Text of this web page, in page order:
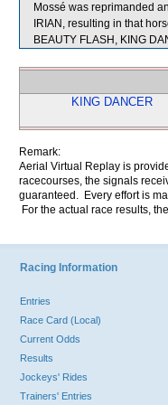
Mossé was reprimanded
IRIAN, resulting in that
BEAUTY FLASH, KING
KING DANCER
Remark:
Aerial Virtual Replay is
racecourses, the signals
guaranteed. Every effort is
For the actual race results,
Racing Information
Entries
Race Card (Local)
Current Odds
Results
Jockeys' Rides
Trainers' Entries